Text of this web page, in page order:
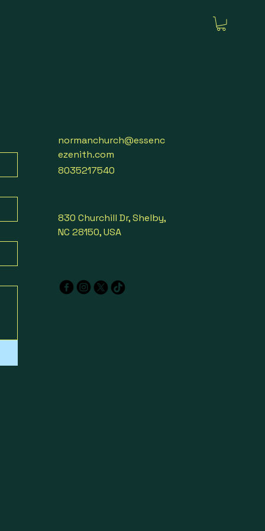
normanchurch@essenc
ezenith.com
8035217540
830 Churchill Dr, Shelby,
NC 28150, USA